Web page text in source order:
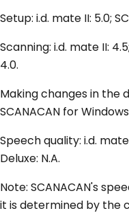
Setup: i.d. mate II: 5.0;
Scanning: i.d. mate II:
4.0.
Making changes in the
SCANACAN for
Speech quality: i.d.
Deluxe: N.A.
Note: SCANACAN's
it is determined by the